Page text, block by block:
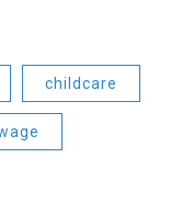
childcare